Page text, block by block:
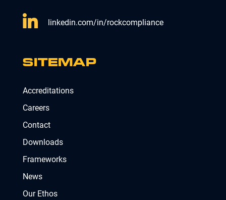
linkedin.com/in/rockcompliance
SITEMAP
Accreditations
Careers
Contact
Downloads
Frameworks
News
Our Ethos